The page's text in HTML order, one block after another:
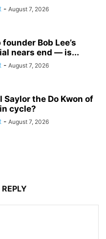
- August 7, 2026
Bob Lee’s
nears end — is...
- August 7, 2026
Saylor the Do Kwon of
cycle?
- August 7, 2026